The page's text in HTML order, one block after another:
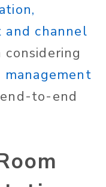
and channel
considering
management
to-end